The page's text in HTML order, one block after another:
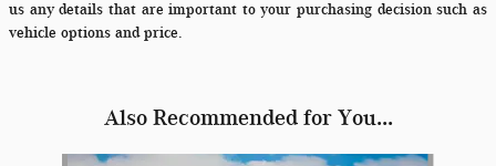
us any details that are important to your purchasing decision such as
vehicle options and price.
Also Recommended for You...